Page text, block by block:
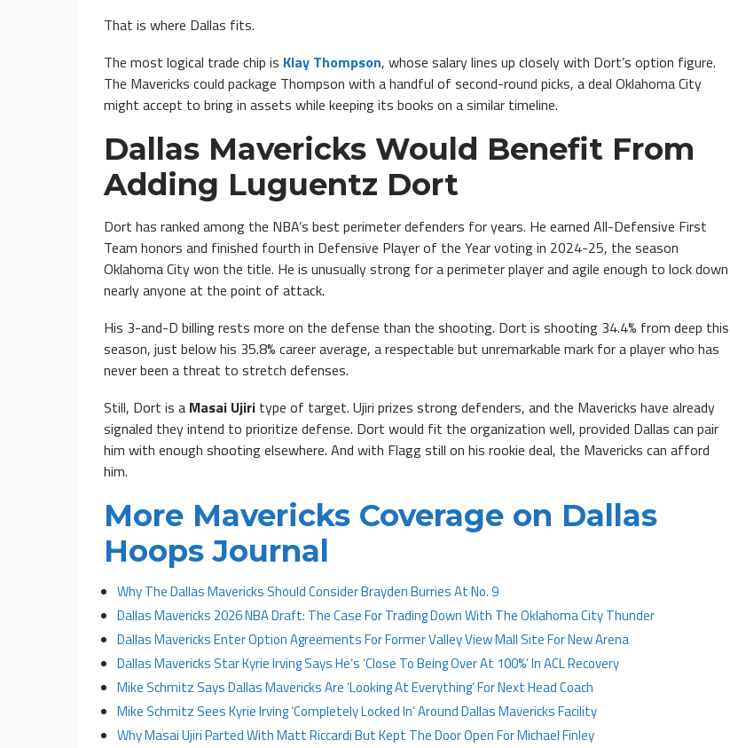
That is where Dallas fits.
The most logical trade chip is Klay Thompson, whose salary lines up closely with Dort’s option figure.
The Mavericks could package Thompson with a handful of second-round picks, a deal Oklahoma City
might accept to bring in assets while keeping its books on a similar timeline.
Dallas Mavericks Would Benefit From
Adding Luguentz Dort
Dort has ranked among the NBA’s best perimeter defenders for years. He earned All-Defensive First
Team honors and finished fourth in Defensive Player of the Year voting in 2024-25, the season
Oklahoma City won the title. He is unusually strong for a perimeter player and agile enough to lock down
nearly anyone at the point of attack.
His 3-and-D billing rests more on the defense than the shooting. Dort is shooting 34.4% from deep this
season, just below his 35.8% career average, a respectable but unremarkable mark for a player who has
never been a threat to stretch defenses.
Still, Dort is a Masai Ujiri type of target. Ujiri prizes strong defenders, and the Mavericks have already
signaled they intend to prioritize defense. Dort would fit the organization well, provided Dallas can pair
him with enough shooting elsewhere. And with Flagg still on his rookie deal, the Mavericks can afford
him.
More Mavericks Coverage on Dallas
Hoops Journal
Why The Dallas Mavericks Should Consider Brayden Burries At No. 9
Dallas Mavericks 2026 NBA Draft: The Case For Trading Down With The Oklahoma City Thunder
Dallas Mavericks Enter Option Agreements For Former Valley View Mall Site For New Arena
Dallas Mavericks Star Kyrie Irving Says He’s ‘Close To Being Over At 100%’ In ACL Recovery
Mike Schmitz Says Dallas Mavericks Are ‘Looking At Everything’ For Next Head Coach
Mike Schmitz Sees Kyrie Irving ‘Completely Locked In’ Around Dallas Mavericks Facility
Why Masai Ujiri Parted With Matt Riccardi But Kept The Door Open For Michael Finley